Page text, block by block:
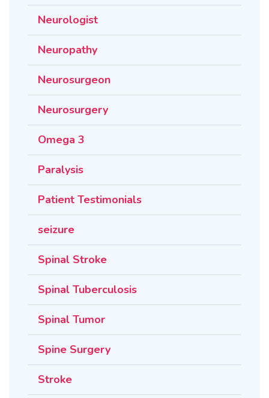
Neurologist
Neuropathy
Neurosurgeon
Neurosurgery
Omega 3
Paralysis
Patient Testimonials
seizure
Spinal Stroke
Spinal Tuberculosis
Spinal Tumor
Spine Surgery
Stroke